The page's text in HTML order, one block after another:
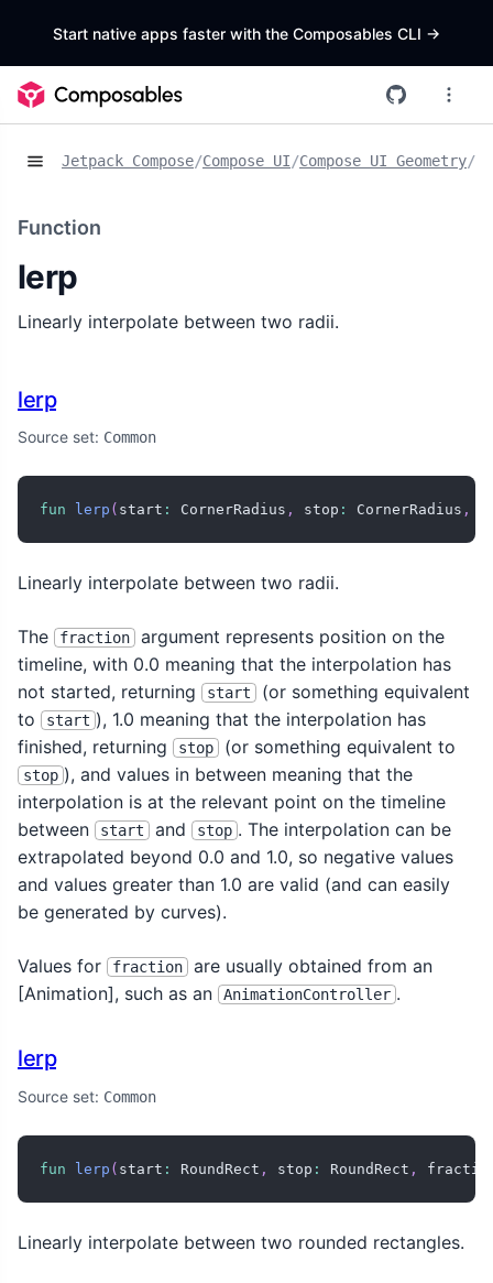
Start native apps faster with the Composables CLI ->
Jetpack Compose/Compose UI/Compose UI Geometry/
Function
lerp
Linearly interpolate between two radii.
lerp
Source set: Common
fun lerp ( start : CornerRadius , stop : CornerRadius ,
Linearly interpolate between two radii.
The fraction
argument represents position on the
timeline, with 0.0 meaning that the interpolation has
not started, returning
start
(or something equivalent
to
start ), 1.0 meaning that the interpolation has
finished, returning
stop (or something equivalent to
stop ), and values in between meaning that the
interpolation is at the relevant point on the timeline
between
start and stop . The interpolation can be
extrapolated beyond 0.0 and 1.0, so negative values
and values greater than 1.0 are valid (and can easily
be generated by curves).
Values for fraction
are usually obtained from an
[Animation], such as an AnimationController .
lerp
Source set: Common
fun lerp ( start : RoundRect , stop : RoundRect ,
Linearly interpolate between two rounded rectangles.